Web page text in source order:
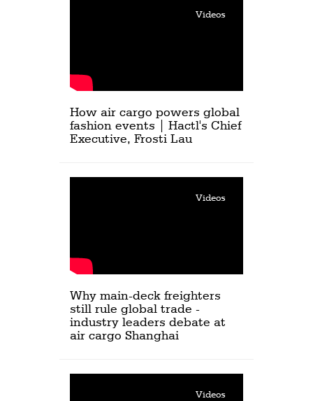
Videos
How air cargo powers global
fashion events | Hactl's Chief
Executive, Frosti Lau
Videos
Why main-deck freighters
still rule global trade -
industry leaders debate at
air cargo Shanghai
Videos